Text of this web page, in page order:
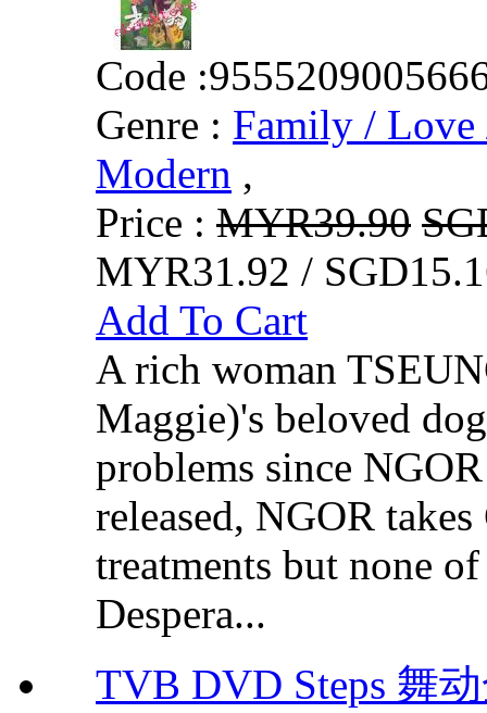
Code :
Genre : Family / Love
Modern ,
Price : MYR39.90
MYR31.92 /
Add To Cart
A rich woman
Maggie)'s beloved
problems since
released, NGOR
treatments but none
Despera...
TVB DVD Steps 舞